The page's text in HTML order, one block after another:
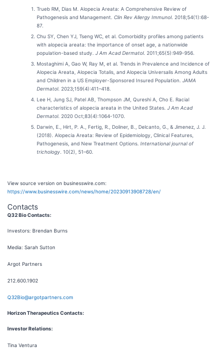
Trueb RM, Dias M. Alopecia Areata: A Comprehensive Review of
Pathogenesis and Management. Clin Rev Allergy Immunol. 2018;54(1):68-
87.
Chu SY, Chen YJ, Tseng WC, et al. Comorbidity profiles among patients
with alopecia areata: the importance of onset age, a nationwide
population-based study. J Am Acad Dermatol. 2011;65(5):949-956.
Mostaghimi A, Gao W, Ray M, et al. Trends in Prevalence and Incidence of
Alopecia Areata, Alopecia Totalis, and Alopecia Universalis Among Adults
and Children in a US Employer-Sponsored Insured Population. JAMA
Dermatol. 2023;159(4):411–418.
Lee H, Jung SJ, Patel AB, Thompson JM, Qureshi A, Cho E. Racial
characteristics of alopecia areata in the United States. J Am Acad
Dermatol. 2020 Oct;83(4):1064-1070.
Darwin, E., Hirt, P. A., Fertig, R., Doliner, B., Delcanto, G., & Jimenez, J. J.
(2018). Alopecia Areata: Review of Epidemiology, Clinical Features,
Pathogenesis, and New Treatment Options. International journal of
trichology . 10(2), 51–60.
View source version on businesswire.com:
https://www.businesswire.com/news/home/20230913908728/en/
Contacts
Q32 Bio Contacts:
Investors: Brendan Burns
Media: Sarah Sutton
Argot Partners
212.600.1902
Q32Bio@argotpartners.com
Horizon Therapeutics Contacts:
Investor Relations:
Tina Ventura